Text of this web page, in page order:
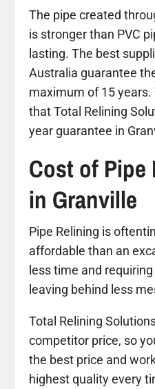
The pipe created
is stronger than PVC
lasting. The best
Australia guarantee
maximum of 15
that Total Relining
year guarantee in
Cost of Pipe
in Granville
Pipe Relining is
affordable than an
less time and
leaving behind less
Total Relining
competitor price, so
the best price and
highest quality every